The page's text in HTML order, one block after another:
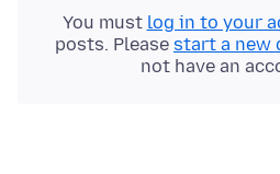
You must log in to your
posts. Please start a new
not have an